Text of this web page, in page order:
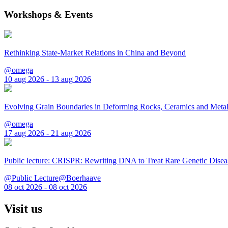
Workshops & Events
Rethinking State-Market Relations in China and Beyond
@omega
10 aug 2026 - 13 aug 2026
Evolving Grain Boundaries in Deforming Rocks, Ceramics and
@omega
17 aug 2026 - 21 aug 2026
Public lecture: CRISPR: Rewriting DNA to Treat Rare Genetic
@Public Lecture@Boerhaave
08 oct 2026 - 08 oct 2026
Visit us